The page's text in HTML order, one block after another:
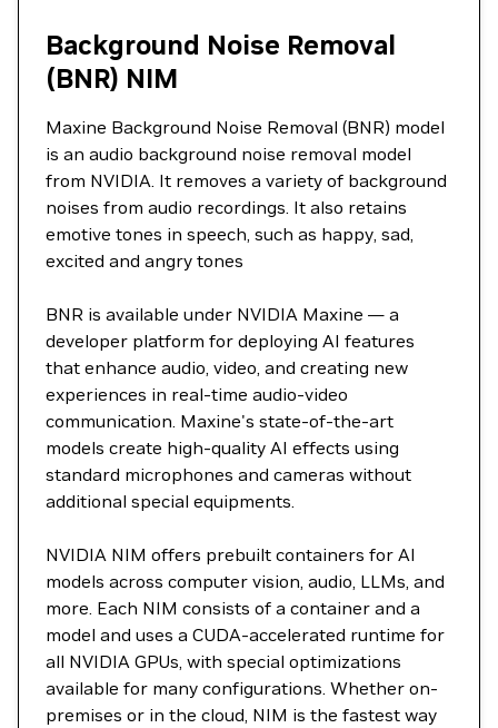
Background Noise Removal
(BNR) NIM
Maxine Background Noise Removal (BNR) model
is an audio background noise removal model
from NVIDIA. It removes a variety of background
noises from audio recordings. It also retains
emotive tones in speech, such as happy, sad,
excited and angry tones
BNR is available under NVIDIA Maxine — a
developer platform for deploying AI features
that enhance audio, video, and creating new
experiences in real-time audio-video
communication. Maxine's state-of-the-art
models create high-quality AI effects using
standard microphones and cameras without
additional special equipments.
NVIDIA NIM offers prebuilt containers for AI
models across computer vision, audio, LLMs, and
more. Each NIM consists of a container and a
model and uses a CUDA-accelerated runtime for
all NVIDIA GPUs, with special optimizations
available for many configurations. Whether on-
premises or in the cloud, NIM is the fastest way